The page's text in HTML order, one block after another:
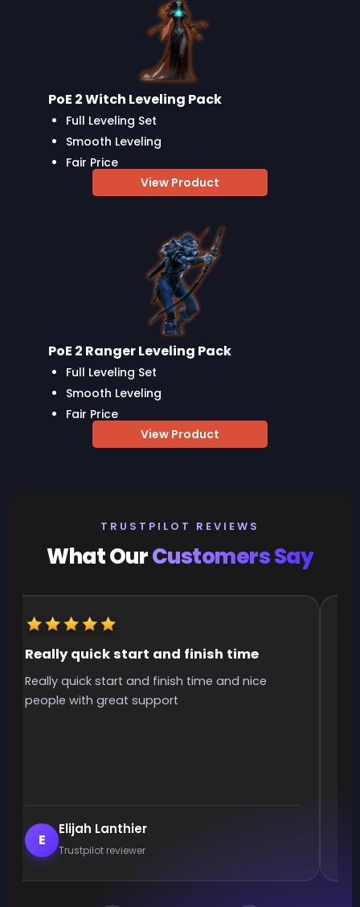
PoE 2 Witch Leveling Pack
Full Leveling Set
Smooth Leveling
Fair Price
View Product
PoE 2 Ranger Leveling Pack
Full Leveling Set
Smooth Leveling
Fair Price
View Product
TRUSTPILOT REVIEWS
What OurCustomers Say
Really quick start and finish time
Really quick start and finish time and nice
people with great support
E
Elijah Lanthier
Trustpilot reviewer